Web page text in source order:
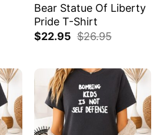
Bear Statue Of Liberty
Pride T-Shirt
$22.95 $26.95